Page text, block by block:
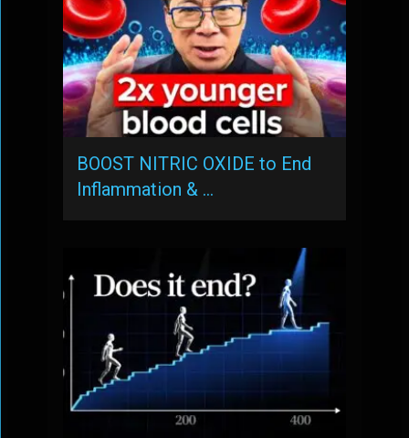
BOOST NITRIC OXIDE to End
Inflammation & …